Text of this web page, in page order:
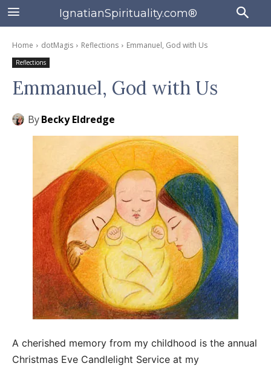
IgnatianSpirituality.com®
Home dotMagis Reflections Emmanuel, God with Us
Reflections
Emmanuel, God with Us
ByBecky Eldredge
A cherished memory from my childhood is the annual
Christmas Eve Candlelight Service at my